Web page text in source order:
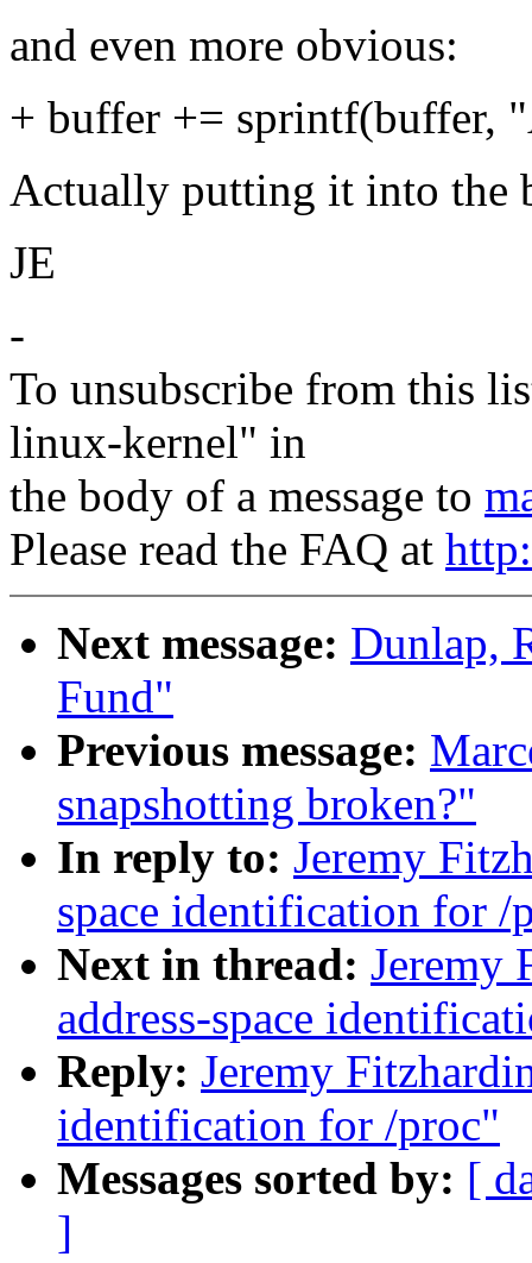
and even more obvious:
+ buffer += sprintf(buffer,
Actually putting it into the
JE
-
To unsubscribe from this
linux-kernel" in
the body of a message to
Please read the FAQ at
Next message: Dunlap,
Fund"
Previous message:
snapshotting broken?"
In reply to: Jeremy
space identification for /
Next in thread: Jeremy
address-space
Reply: Jeremy
identification for /proc"
Messages sorted by: [
]